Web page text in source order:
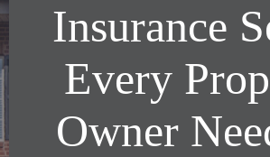
Insurance
Every
Owner